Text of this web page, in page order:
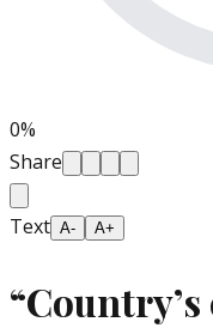
0%
Share
Text A- A+